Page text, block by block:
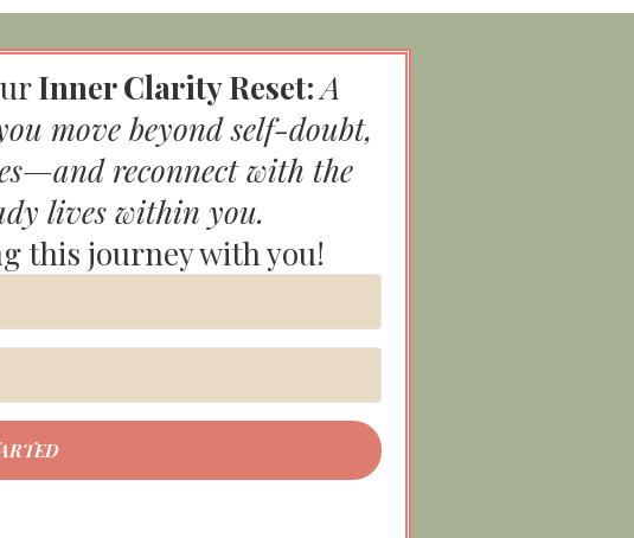
Inner Clarity Reset:A
move beyond self-doubt,
reconnect with the
lives within you.
this journey with you!